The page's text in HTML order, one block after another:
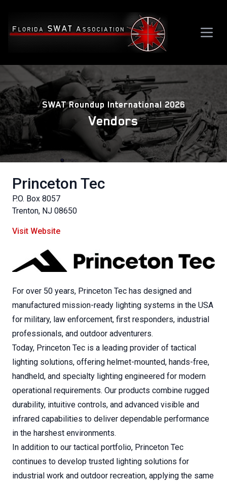
SWAT Roundup International 2026
Vendors
Princeton Tec
P.O. Box 8057
Trenton, NJ 08650
Visit Website
For over 50 years, Princeton Tec has designed and
manufactured mission-ready lighting systems in the USA
for military, law enforcement, first responders, industrial
professionals, and outdoor adventurers.
Today, Princeton Tec is a leading provider of tactical
lighting solutions, offering helmet-mounted, hands-free,
handheld, and specialty lighting engineered for modern
operational requirements. Our products combine rugged
durability, intuitive controls, and advanced visible and
infrared capabilities to deliver dependable performance
in the harshest environments.
In addition to our tactical portfolio, Princeton Tec
continues to develop trusted lighting solutions for
industrial work and outdoor recreation, applying the same